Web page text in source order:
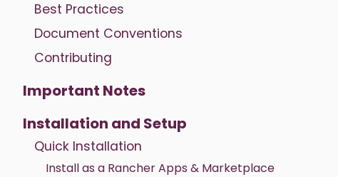
Best Practices
Document Conventions
Contributing
Important Notes
Installation and Setup
Quick Installation
Install as a Rancher Apps & Marketplace